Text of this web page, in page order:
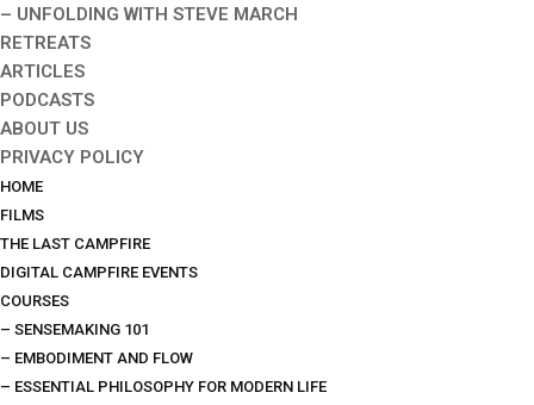
– UNFOLDING WITH STEVE MARCH
RETREATS
ARTICLES
PODCASTS
ABOUT US
PRIVACY POLICY
HOME
FILMS
THE LAST CAMPFIRE
DIGITAL CAMPFIRE EVENTS
COURSES
– SENSEMAKING 101
– EMBODIMENT AND FLOW
– ESSENTIAL PHILOSOPHY FOR MODERN LIFE